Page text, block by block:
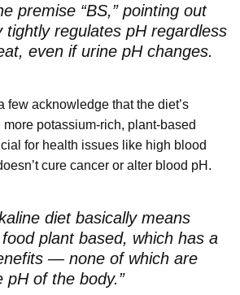
premise “BS,” pointing out
tightly regulates pH regardless
even if urine pH changes.
few acknowledge that the diet’s
potassium-rich, plant-based
for health issues like high blood
cure cancer or alter blood pH.
diet basically means
plant based, which has a
— none of which are
pH of the body.”